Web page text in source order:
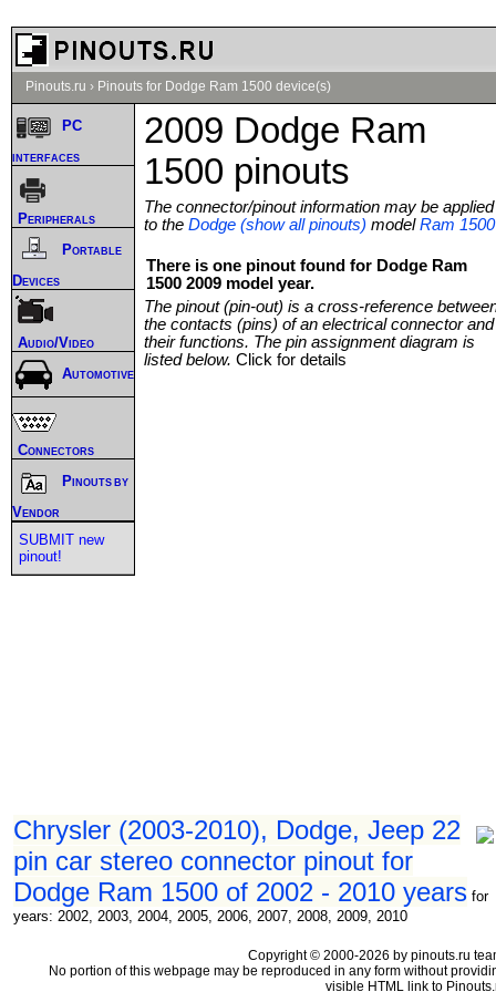
Pinouts.ru › Pinouts for Dodge Ram 1500 device(s)
2009 Dodge Ram
1500 pinouts
The connector/pinout information may be applied
to the Dodge (show all pinouts) modelRam 1500
There is one pinout found for Dodge Ram
1500 2009 model year.
The pinout (pin-out) is a cross-reference
the contacts (pins) of an electrical connector and
their functions. The pin assignment diagram is
listed below. Click for details
Chrysler (2003-2010), Dodge, Jeep 22
pin car stereo connector pinout for
Dodge Ram 1500 of 2002 - 2010 years for
years: 2002, 2003, 2004, 2005, 2006, 2007, 2008, 2009, 2010
PC
interfaces
Peripherals
Portable
Devices
Audio/Video
Automotive
Connectors
Pinouts by
Vendor
SUBMIT new
pinout!
Copyright © 2000-2026 by pinouts.ru
No portion of this webpage may be reproduced in any form without
visible HTML link to